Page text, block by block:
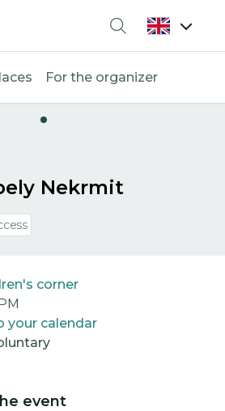
Search
For the organizer
Nekrmit
corner
your calendar
event